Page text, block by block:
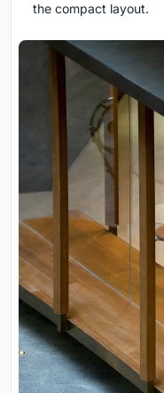
the compact layout.